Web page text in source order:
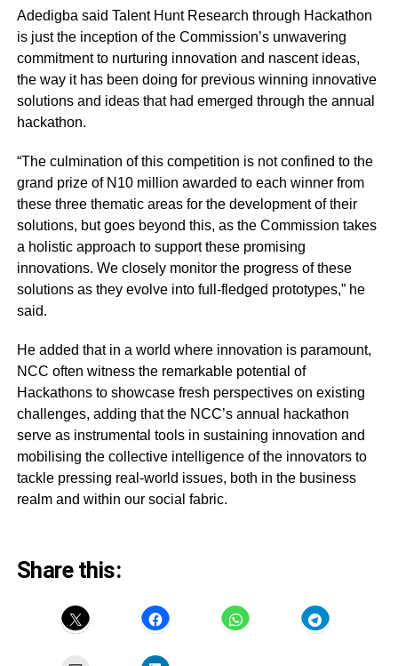
Adedigba said Talent Hunt Research through Hackathon
is just the inception of the Commission’s unwavering
commitment to nurturing innovation and nascent ideas,
the way it has been doing for previous winning innovative
solutions and ideas that had emerged through the annual
hackathon.
“The culmination of this competition is not confined to the
grand prize of N10 million awarded to each winner from
these three thematic areas for the development of their
solutions, but goes beyond this, as the Commission takes
a holistic approach to support these promising
innovations. We closely monitor the progress of these
solutions as they evolve into full-fledged prototypes,” he
said.
He added that in a world where innovation is paramount,
NCC often witness the remarkable potential of
Hackathons to showcase fresh perspectives on existing
challenges, adding that the NCC’s annual hackathon
serve as instrumental tools in sustaining innovation and
mobilising the collective intelligence of the innovators to
tackle pressing real-world issues, both in the business
realm and within our social fabric.
Share this: